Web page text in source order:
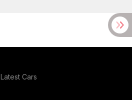
Latest Cars